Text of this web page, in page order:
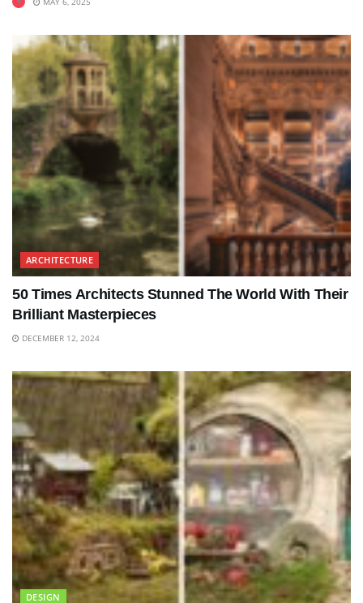
ARCHITECTURE
50 Times Architects Stunned The World With Their
Brilliant Masterpieces
DECEMBER 12, 2024
DESIGN